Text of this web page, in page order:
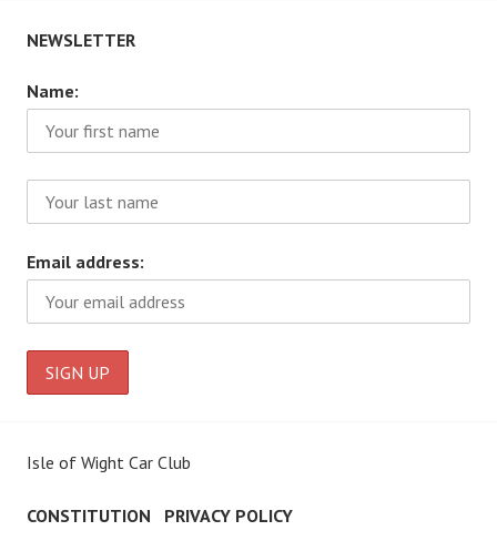
NEWSLETTER
Name:
Email address:
Isle of Wight Car Club
CONSTITUTION PRIVACY POLICY